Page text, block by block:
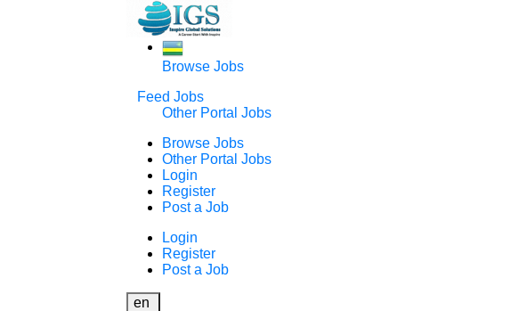
Browse Jobs
Feed Jobs
Other Portal Jobs
Browse Jobs
Other Portal Jobs
Login
Register
Post a Job
Login
Register
Post a Job
en